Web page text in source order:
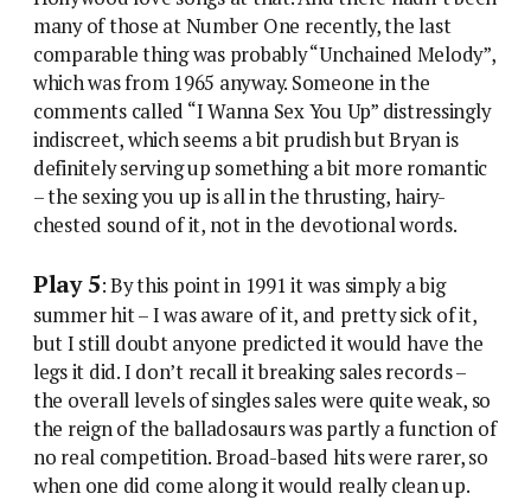
many of those at Number One recently, the last
comparable thing was probably “Unchained Melody”,
which was from 1965 anyway. Someone in the
comments called “I Wanna Sex You Up” distressingly
indiscreet, which seems a bit prudish but Bryan is
definitely serving up something a bit more romantic
– the sexing you up is all in the thrusting, hairy-
chested sound of it, not in the devotional words.
Play 5: By this point in 1991 it was simply a big
summer hit – I was aware of it, and pretty sick of it,
but I still doubt anyone predicted it would have the
legs it did. I don’t recall it breaking sales records –
the overall levels of singles sales were quite weak, so
the reign of the balladosaurs was partly a function of
no real competition. Broad-based hits were rarer, so
when one did come along it would really clean up.